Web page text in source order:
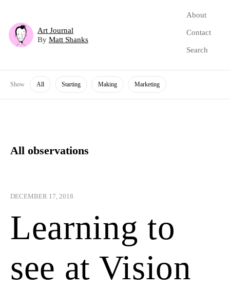
Art Journal
By Matt Shanks
About
Contact
Search
Show All Starting Making Marketing
All observations
DECEMBER 17, 2018
Learning to
see at Vision